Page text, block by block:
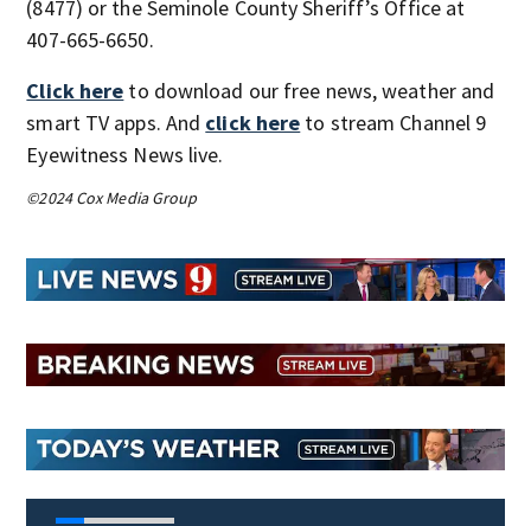
(8477) or the Seminole County Sheriff’s Office at
407-665-6650.
Click here to download our free news, weather and
smart TV apps. And click here to stream Channel 9
Eyewitness News live.
©2024 Cox Media Group